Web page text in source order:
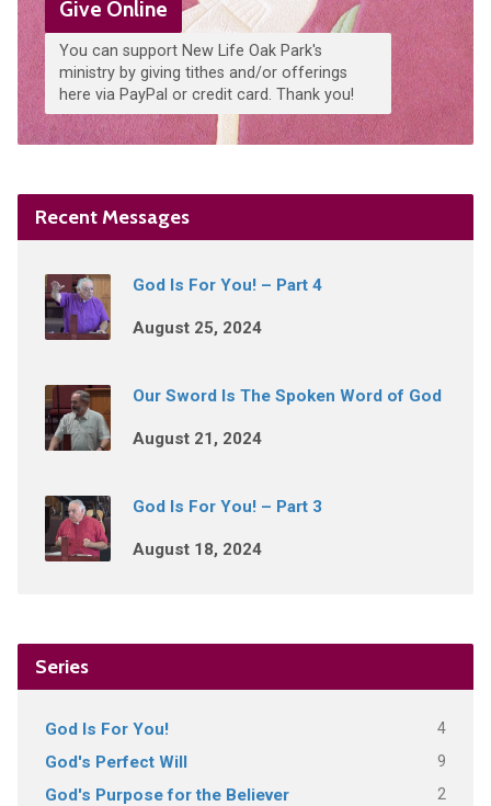
Give Online
You can support New Life Oak Park's
ministry by giving tithes and/or offerings
here via PayPal or credit card. Thank you!
Recent Messages
God Is For You! – Part 4
August 25, 2024
Our Sword Is The Spoken Word of God
August 21, 2024
God Is For You! – Part 3
August 18, 2024
Series
God Is For You! 4
God's Perfect Will 9
God's Purpose for the Believer 2